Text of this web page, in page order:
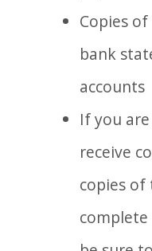
Copies
bank
accounts
If you
receive
copies of